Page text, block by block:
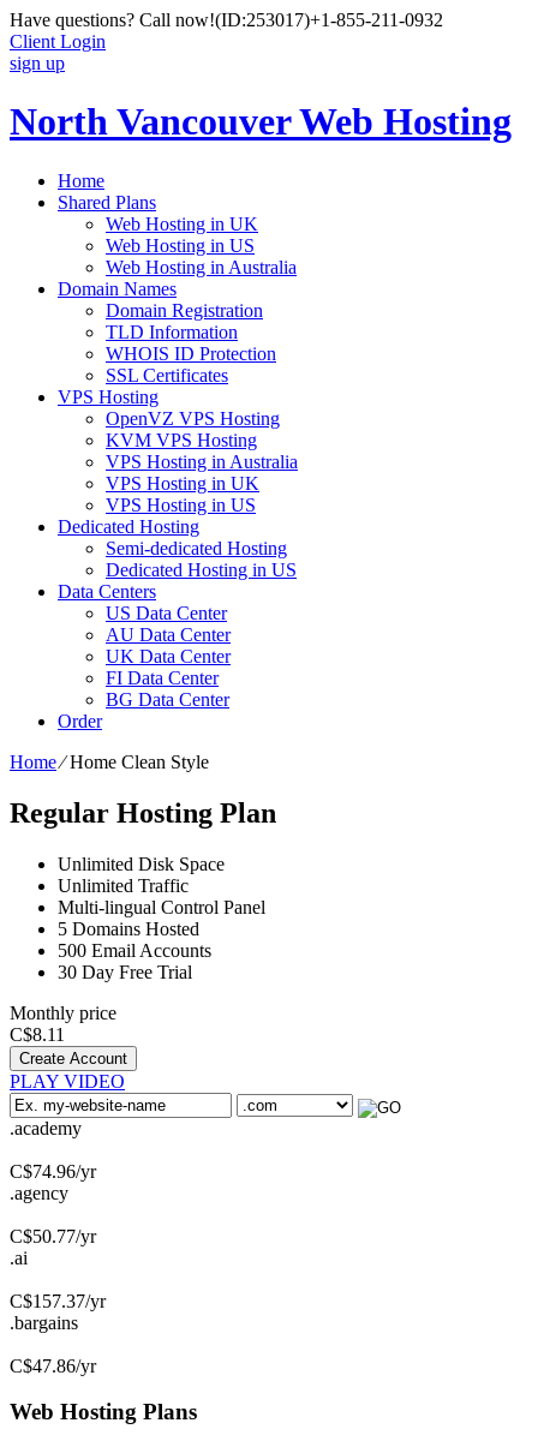
Have questions? Call now!(ID:253017)+1-855-211-0932
Client Login
sign up
North Vancouver Web Hosting
Home
Shared Plans
Web Hosting in UK
Web Hosting in US
Web Hosting in Australia
Domain Names
Domain Registration
TLD Information
WHOIS ID Protection
SSL Certificates
VPS Hosting
OpenVZ VPS Hosting
KVM VPS Hosting
VPS Hosting in Australia
VPS Hosting in UK
VPS Hosting in US
Dedicated Hosting
Semi-dedicated Hosting
Dedicated Hosting in US
Data Centers
US Data Center
AU Data Center
UK Data Center
FI Data Center
BG Data Center
Order
Home⁄Home Clean Style
Regular Hosting Plan
Unlimited Disk Space
Unlimited Traffic
Multi-lingual Control Panel
5 Domains Hosted
500 Email Accounts
30 Day Free Trial
Monthly price
C$8.11
Create Account
PLAY VIDEO
.academy
C$74.96/yr
.agency
C$50.77/yr
.ai
C$157.37/yr
.bargains
C$47.86/yr
Web Hosting Plans